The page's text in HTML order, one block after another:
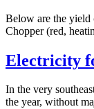
Below are the yield
Chopper (red,
Electricity
In the very
the year, without